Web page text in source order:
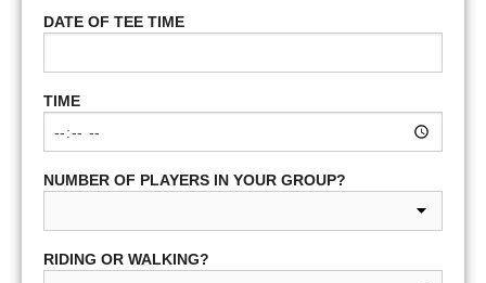
DATE OF TEE TIME
TIME
NUMBER OF PLAYERS IN YOUR GROUP?
RIDING OR WALKING?